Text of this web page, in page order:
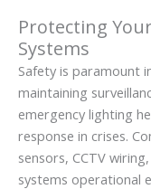
Protecting
Systems
Safety is paramount
maintaining
emergency lighting
response in crises.
sensors, CCTV
systems operational